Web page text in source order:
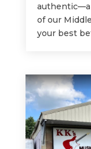
of our
your best